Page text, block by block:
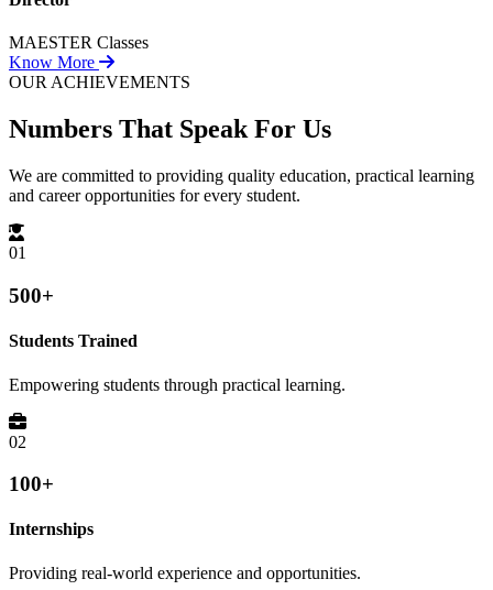
MAESTER Classes
Know More
OUR ACHIEVEMENTS
Numbers That Speak For Us
We are committed to providing quality education, practical learning
and career opportunities for every student.
01
500+
Students Trained
Empowering students through practical learning.
02
100+
Internships
Providing real-world experience and opportunities.